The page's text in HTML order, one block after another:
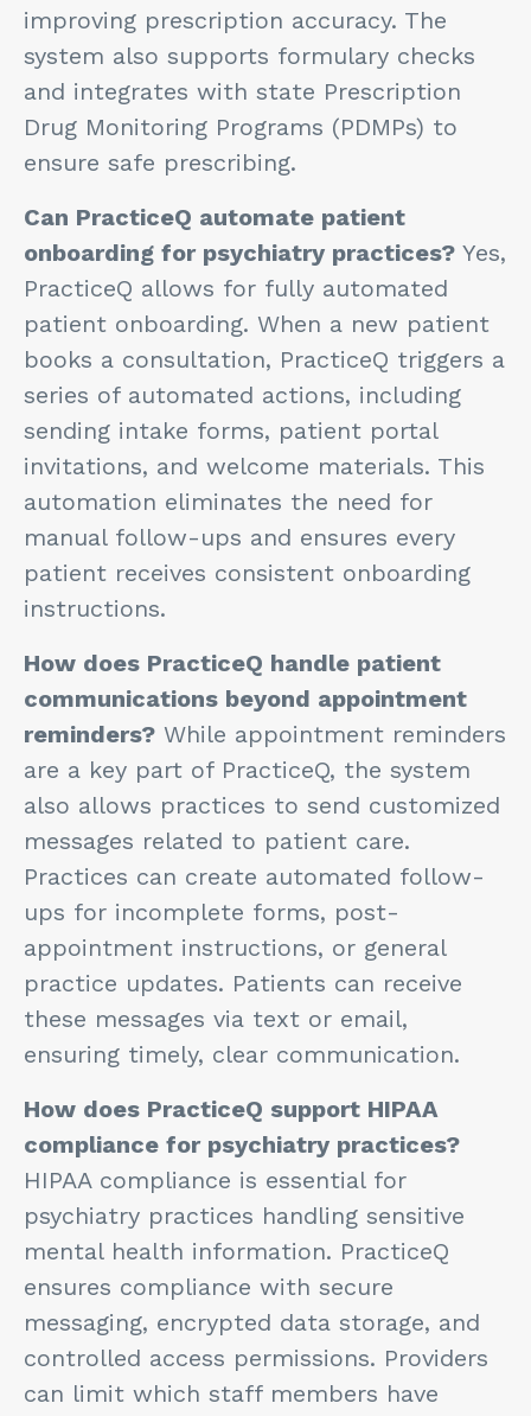
improving prescription accuracy. The
system also supports formulary checks
and integrates with state Prescription
Drug Monitoring Programs (PDMPs) to
ensure safe prescribing.
Can PracticeQ automate patient
onboarding for psychiatry practices? Yes,
PracticeQ allows for fully automated
patient onboarding. When a new patient
books a consultation, PracticeQ triggers a
series of automated actions, including
sending intake forms, patient portal
invitations, and welcome materials. This
automation eliminates the need for
manual follow-ups and ensures every
patient receives consistent onboarding
instructions.
How does PracticeQ handle patient
communications beyond appointment
reminders? While appointment reminders
are a key part of PracticeQ, the system
also allows practices to send customized
messages related to patient care.
Practices can create automated follow-
ups for incomplete forms, post-
appointment instructions, or general
practice updates. Patients can receive
these messages via text or email,
ensuring timely, clear communication.
How does PracticeQ support HIPAA
compliance for psychiatry practices?
HIPAA compliance is essential for
psychiatry practices handling sensitive
mental health information. PracticeQ
ensures compliance with secure
messaging, encrypted data storage, and
controlled access permissions. Providers
can limit which staff members have